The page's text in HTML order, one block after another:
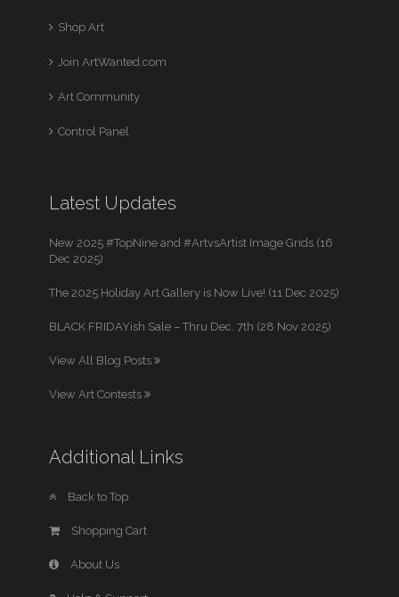
Shop Art
Join ArtWanted.com
Art Community
Control Panel
Latest Updates
New 2025 #TopNine and #ArtvsArtist Image Grids (16
Dec 2025)
The 2025 Holiday Art Gallery is Now Live! (11 Dec 2025)
BLACK FRIDAYish Sale – Thru Dec. 7th (28 Nov 2025)
View All Blog Posts
View Art Contests
Additional Links
Back to Top
Shopping Cart
About Us